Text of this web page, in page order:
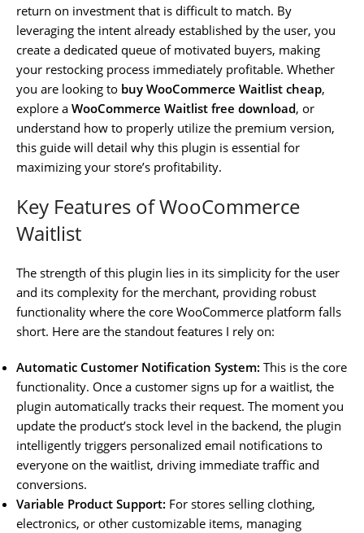
return on investment that is difficult to match. By
leveraging the intent already established by the user, you
create a dedicated queue of motivated buyers, making
your restocking process immediately profitable. Whether
you are looking to buy WooCommerce Waitlist cheap,
explore a WooCommerce Waitlist free download, or
understand how to properly utilize the premium version,
this guide will detail why this plugin is essential for
maximizing your store’s profitability.
Key Features of WooCommerce
Waitlist
The strength of this plugin lies in its simplicity for the user
and its complexity for the merchant, providing robust
functionality where the core WooCommerce platform falls
short. Here are the standout features I rely on:
Automatic Customer Notification System: This is the core
functionality. Once a customer signs up for a waitlist, the
plugin automatically tracks their request. The moment you
update the product’s stock level in the backend, the plugin
intelligently triggers personalized email notifications to
everyone on the waitlist, driving immediate traffic and
conversions.
Variable Product Support: For stores selling clothing,
electronics, or other customizable items, managing